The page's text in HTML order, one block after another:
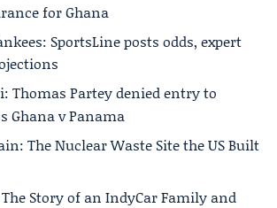
for Ghana
SportsLine posts odds, expert
Thomas Partey denied entry to
Ghana v Panama
The Nuclear Waste Site the US Built
Story of an IndyCar Family and